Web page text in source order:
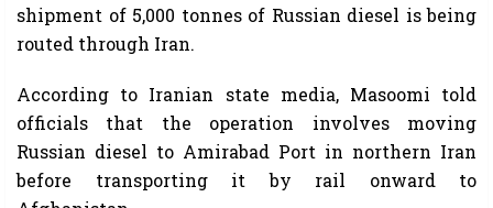
shipment of 5,000 tonnes of Russian diesel is being
routed through Iran.
According to Iranian state media, Masoomi told
officials that the operation involves moving
Russian diesel to Amirabad Port in northern Iran
before transporting it by rail onward to